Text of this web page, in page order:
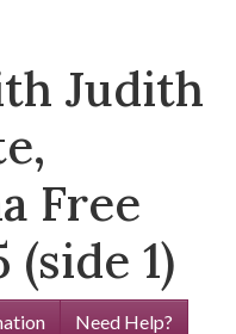
Judith
Free
(side 1)
Need Help?